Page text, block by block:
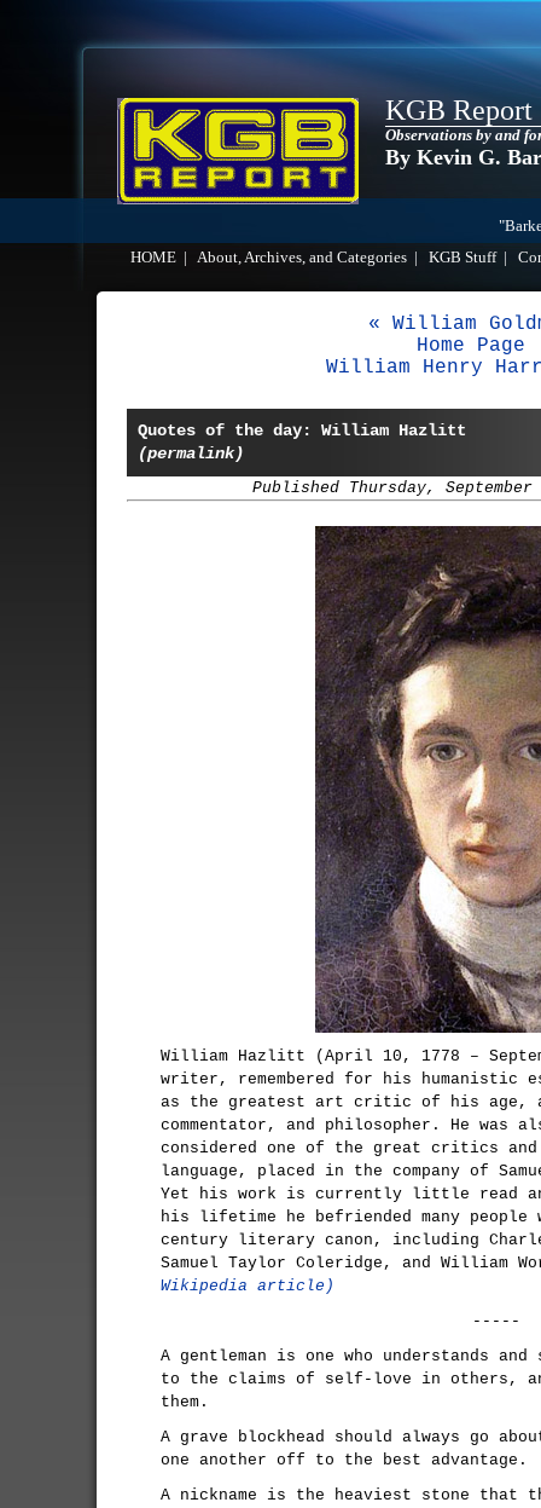
KGB Report
Observations by and
By Kevin G.
HOME
About, Archives, and Categories KGB Stuff|
« William
Home Page
William Henry
Quotes of the day: William Hazlitt
(permalink)
Published Thursday, September
William Hazlitt (April 10, 1778 –
writer, remembered for his
as the greatest art critic of his age,
commentator, and philosopher. He was
considered one of the great critics
language, placed in the company of
Yet his work is currently little read
his lifetime he befriended many people
century literary canon, including
Samuel Taylor Coleridge, and William
Wikipedia article)
-----
A gentleman is one who understands
to the claims of self-love in others,
them.
A grave blockhead should always go
one another off to the best advantage.
A nickname is the heaviest stone that